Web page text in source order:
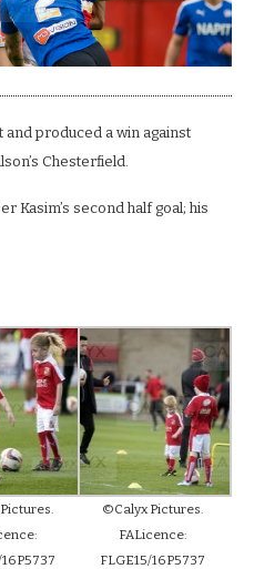
and produced a win against
Chesterfield.
Kasim’s second half goal; his
©Calyx Pictures.
FALicence:
FLGE15/16P5737